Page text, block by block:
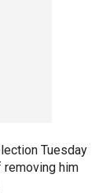
Tuesday
removing him